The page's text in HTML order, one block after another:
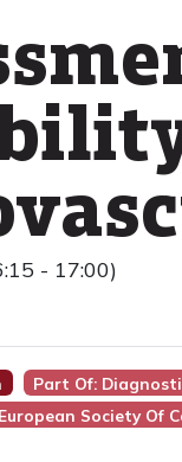
- 17:00)
Part Of:
European Society Of